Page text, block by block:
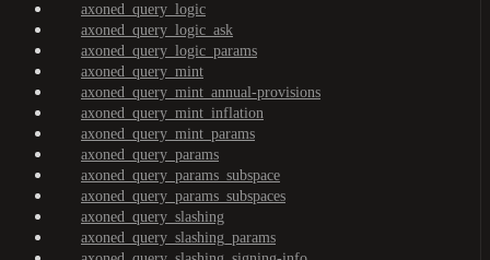
axoned_query_logic
axoned_query_logic_ask
axoned_query_logic_params
axoned_query_mint
axoned_query_mint_annual-provisions
axoned_query_mint_inflation
axoned_query_mint_params
axoned_query_params
axoned_query_params_subspace
axoned_query_params_subspaces
axoned_query_slashing
axoned_query_slashing_params